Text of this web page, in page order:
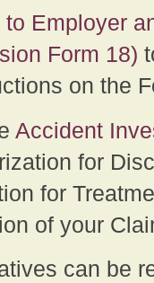
Employer
Form 18)
on the
Accident
for
for
of your
can be